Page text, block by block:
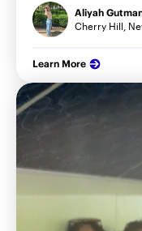
Aliyah
Cherry Hill,
Learn More